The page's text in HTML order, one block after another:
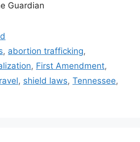
Guardian
, abortion trafficking,
, First Amendment,
, shield laws, Tennessee,